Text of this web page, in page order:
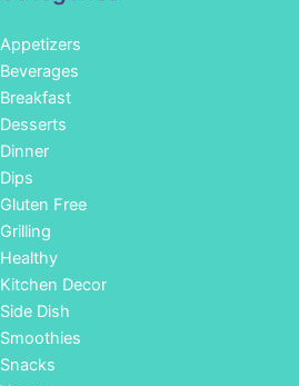
Appetizers
Beverages
Breakfast
Desserts
Dinner
Dips
Gluten Free
Grilling
Healthy
Kitchen Decor
Side Dish
Smoothies
Snacks